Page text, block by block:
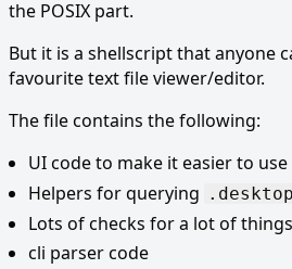
the POSIX part.
But it is a shellscript that anyone
favourite text file viewer/editor.
The file contains the following:
UI code to make it easier to use
Helpers for querying .desktop
Lots of checks for a lot of things
cli parser code